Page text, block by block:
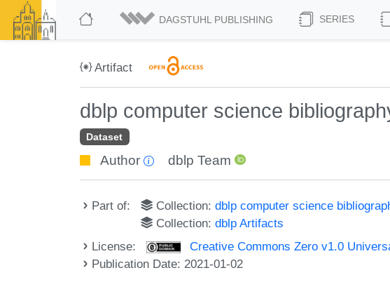
DAGSTUHL PUBLISHING SERIES
Artifact
dblp computer science
Dataset
Author dblp Team
Part of: Collection:dblp computer science
Collection:dblp Artifacts
License:
Creative Commons Zero v1.0
Publication Date: 2021-01-02